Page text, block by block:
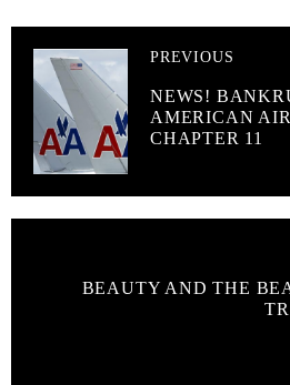
PREVIOUS
NEWS!
AMERICAN
CHAPTER 11
BEAUTY AND THE